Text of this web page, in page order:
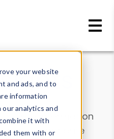
your website
and ads, and to
information
analytics and
it with
them with or
into information
or contribute